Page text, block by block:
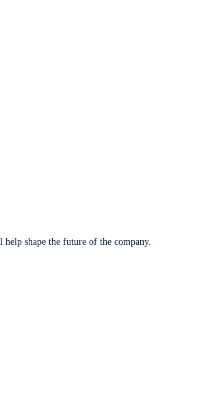
shape the future of the company.